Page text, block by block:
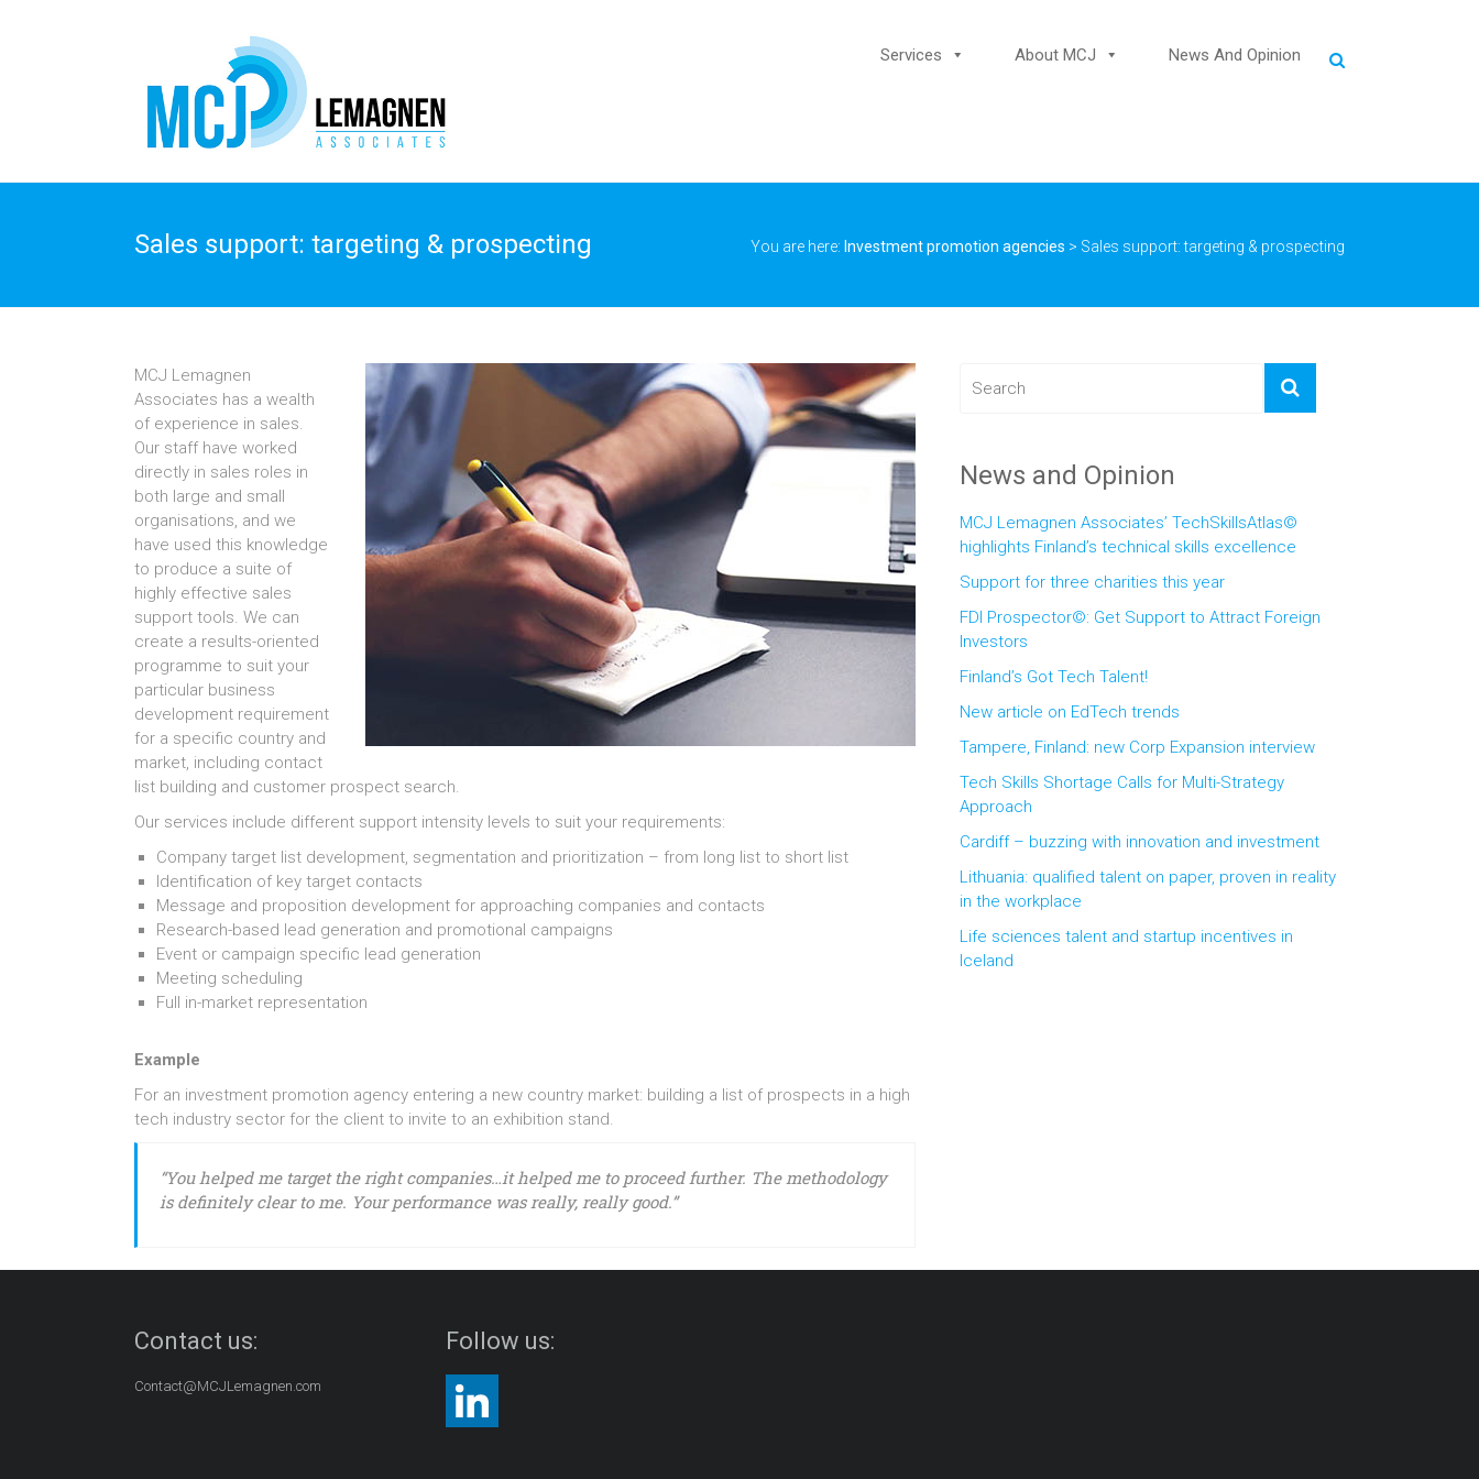
Services About MCJ News And Opinion
Sales support: targeting & prospecting You are here: Investment promotion agencies > Sales support: targeting & prospecting
MCJ Lemagnen
Associates has a wealth
of experience in sales.
Our staff have worked
directly in sales roles in
both large and small
organisations, and we
have used this knowledge
to produce a suite of
highly effective sales
support tools. We can
create a results-oriented
programme to suit your
particular business
development requirement
for a specific country and
market, including contact
list building and customer prospect search.
Our services include different support intensity levels to suit your requirements:
Company target list development, segmentation and prioritization – from long list to short list
Identification of key target contacts
Message and proposition development for approaching companies and contacts
Research-based lead generation and promotional campaigns
Event or campaign specific lead generation
Meeting scheduling
Full in-market representation
Example
For an investment promotion agency entering a new country market: building a list of prospects in a high
tech industry sector for the client to invite to an exhibition stand.
“You helped me target the right companies…it helped me to proceed further. The methodology
is definitely clear to me. Your performance was really, really good.”
News and Opinion
MCJ Lemagnen Associates’ TechSkillsAtlas©
highlights Finland’s technical skills excellence
Support for three charities this year
FDI Prospector©: Get Support to Attract Foreign
Investors
Finland’s Got Tech Talent!
New article on EdTech trends
Tampere, Finland: new Corp Expansion interview
Tech Skills Shortage Calls for Multi-Strategy
Approach
Cardiff – buzzing with innovation and investment
Lithuania: qualified talent on paper, proven in reality
in the workplace
Life sciences talent and startup incentives in
Iceland
Contact us:
Contact@MCJLemagnen.com
Follow us: